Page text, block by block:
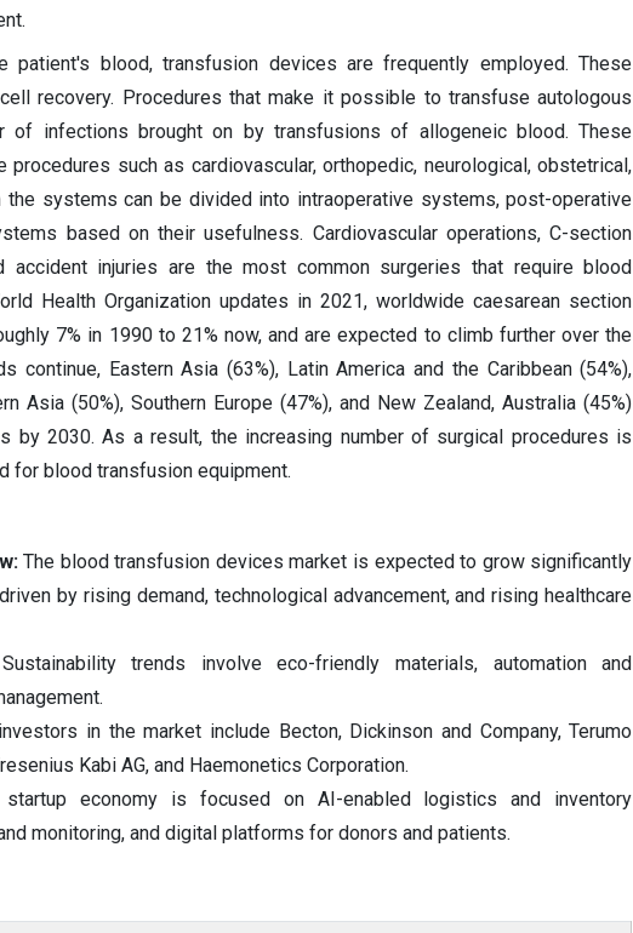
patient's blood, transfusion devices are frequently employed. These
recovery. Procedures that make it possible to transfuse autologous
of infections brought on by transfusions of allogeneic blood. These
procedures such as cardiovascular, orthopedic, neurological, obstetrical,
the systems can be divided into intraoperative systems, post-operative
based on their usefulness. Cardiovascular operations, C-section
accident injuries are the most common surgeries that require blood
Health Organization updates in 2021, worldwide caesarean section
7% in 1990 to 21% now, and are expected to climb further over the
continue, Eastern Asia (63%), Latin America and the Caribbean (54%),
Asia (50%), Southern Europe (47%), and New Zealand, Australia (45%)
by 2030. As a result, the increasing number of surgical procedures is
for blood transfusion equipment.
The blood transfusion devices market is expected to grow significantly
by rising demand, technological advancement, and rising healthcare
Sustainability trends involve eco-friendly materials, automation and
in the market include Becton, Dickinson and Company, Terumo
Kabi AG, and Haemonetics Corporation.
startup economy is focused on AI-enabled logistics and inventory
monitoring, and digital platforms for donors and patients.